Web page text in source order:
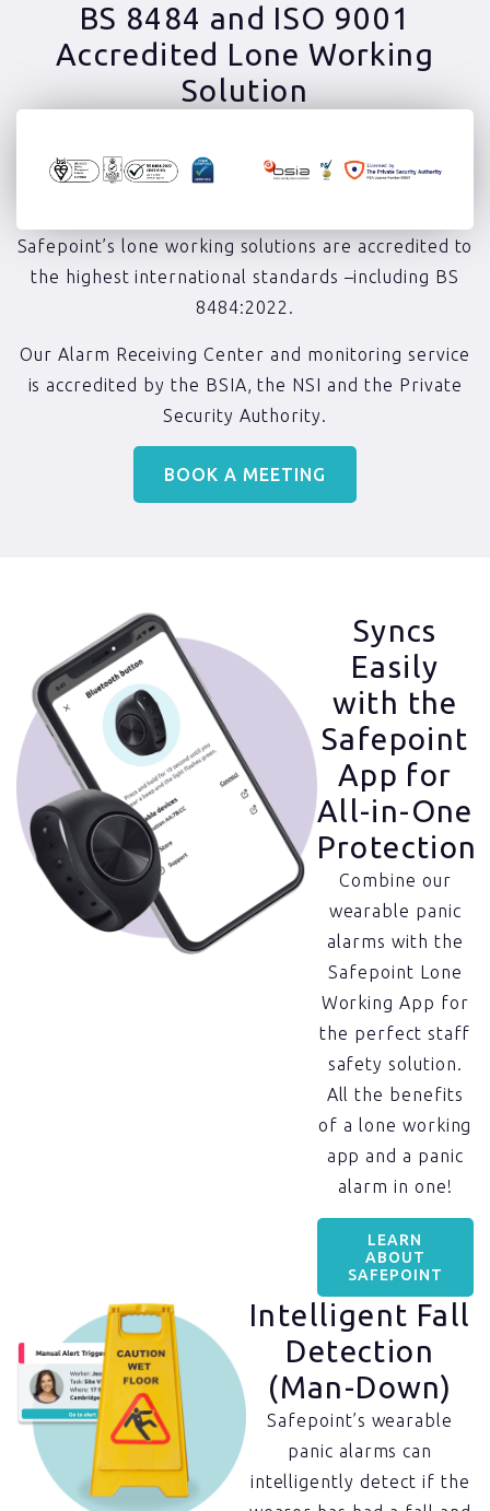
BS 8484 and ISO 9001
Accredited Lone Working
Solution​
Safepoint’s lone working solutions are accredited to
the highest international standards –including BS
8484:2022.
Our Alarm Receiving Center and monitoring service
is accredited by the BSIA, the NSI and the Private
Security Authority.
BOOK A MEETING
Syncs
Easily
with the
Safepoint
App for
All-in-One
Protection
Combine our
wearable panic
alarms with the
Safepoint Lone
Working App for
the perfect staff
safety solution.
All the benefits
of a lone working
app and a panic
alarm in one!
LEARN
ABOUT
SAFEPOINT
Intelligent Fall
Detection
(Man-Down)
Safepoint’s wearable
panic alarms can
intelligently detect if the